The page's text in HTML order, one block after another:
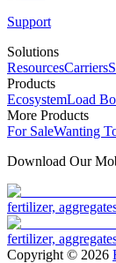
Support
Solutions
ResourcesCarriers
Products
EcosystemLoad
More Products
For SaleWanting
Download Our
fertilizer,
fertilizer,
Copyright © 2026